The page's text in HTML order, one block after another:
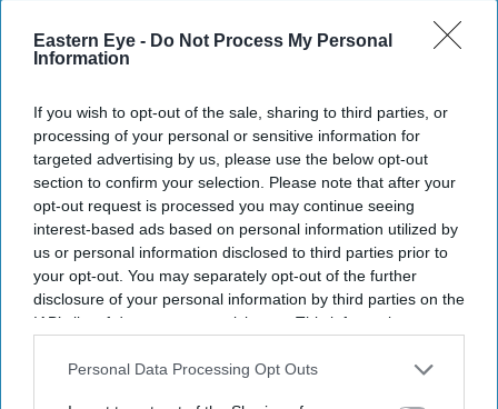
Eastern Eye - Do Not Process My Personal
Information
If you wish to opt-out of the sale, sharing to third parties, or
processing of your personal or sensitive information for
targeted advertising by us, please use the below opt-out
section to confirm your selection. Please note that after your
opt-out request is processed you may continue seeing
interest-based ads based on personal information utilized by
us or personal information disclosed to third parties prior to
your opt-out. You may separately opt-out of the further
disclosure of your personal information by third parties on the
IAB’s list of downstream participants. This information may
Downstream Participantsthat may further disclose it to other
Personal Data Processing Opt Outs